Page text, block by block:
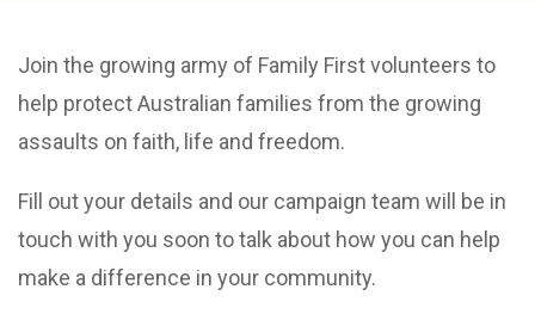
Join the growing army of Family First volunteers to
help protect Australian families from the growing
assaults on faith, life and freedom.
Fill out your details and our campaign team will be in
touch with you soon to talk about how you can help
make a difference in your community.